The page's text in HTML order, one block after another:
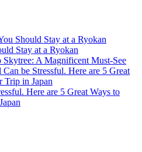
Should Stay at a Ryokan
Stay at a Ryokan
Skytree: A Magnificent Must-See
Can be Stressful. Here are 5 Great
Trip in Japan
Here are 5 Great Ways to